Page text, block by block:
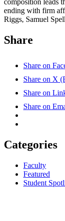
ending with firm
Riggs, Samuel
Share
Share on
Share on X
Share on
Share on
Categories
Faculty
Featured
Student